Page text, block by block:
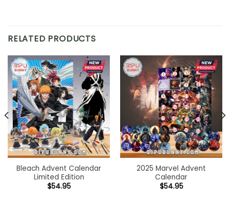
RELATED PRODUCTS
Bleach Advent Calendar
Limited Edition
$54.95
2025 Marvel Advent
Calendar
$54.95